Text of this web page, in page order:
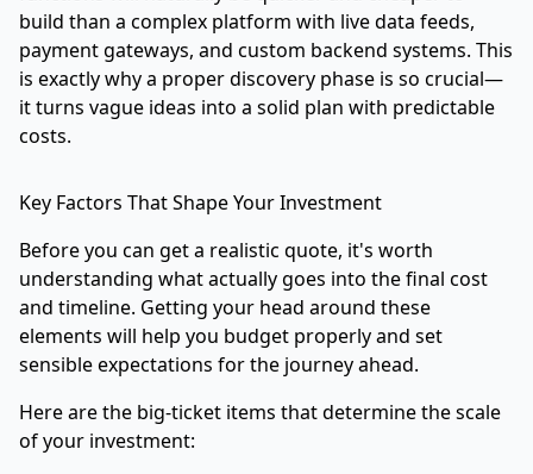
build than a complex platform with live data feeds,
payment gateways, and custom backend systems. This
is exactly why a proper discovery phase is so crucial—
it turns vague ideas into a solid plan with predictable
costs.
Key Factors That Shape Your Investment
Before you can get a realistic quote, it's worth
understanding what actually goes into the final cost
and timeline. Getting your head around these
elements will help you budget properly and set
sensible expectations for the journey ahead.
Here are the big-ticket items that determine the scale
of your investment: